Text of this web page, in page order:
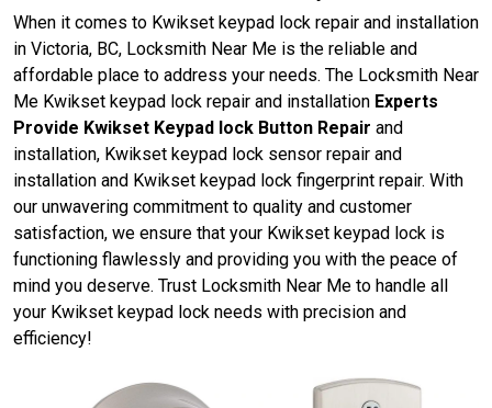
When it comes to Kwikset keypad lock repair and installation
in Victoria, BC, Locksmith Near Me is the reliable and
affordable place to address your needs. The Locksmith Near
Me Kwikset keypad lock repair and installation Experts
Provide Kwikset Keypad lock Button Repair and
installation, Kwikset keypad lock sensor repair and
installation and Kwikset keypad lock fingerprint repair. With
our unwavering commitment to quality and customer
satisfaction, we ensure that your Kwikset keypad lock is
functioning flawlessly and providing you with the peace of
mind you deserve. Trust Locksmith Near Me to handle all
your Kwikset keypad lock needs with precision and
efficiency!